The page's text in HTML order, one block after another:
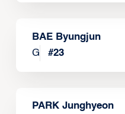
BAE Byungjun
G
#23
PARK Junghyeon